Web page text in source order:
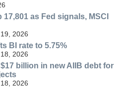
as Fed signals, MSCI
2026
BI rate to 5.75%
2026
billion in new AIIB debt for
2026